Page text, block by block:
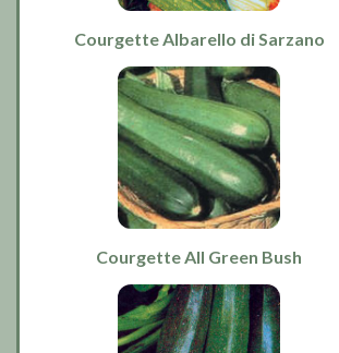
Courgette Albarello di Sarzano
Courgette All Green Bush